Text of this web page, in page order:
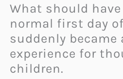
What should have
normal first day
suddenly
experience for
children.